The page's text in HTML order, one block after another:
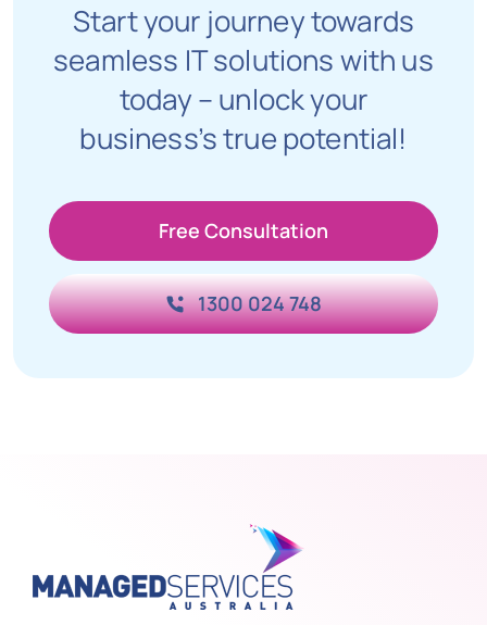
Start your journey towards
seamless IT solutions with us
today – unlock your
business’s true potential!
Free Consultation
1300 024 748